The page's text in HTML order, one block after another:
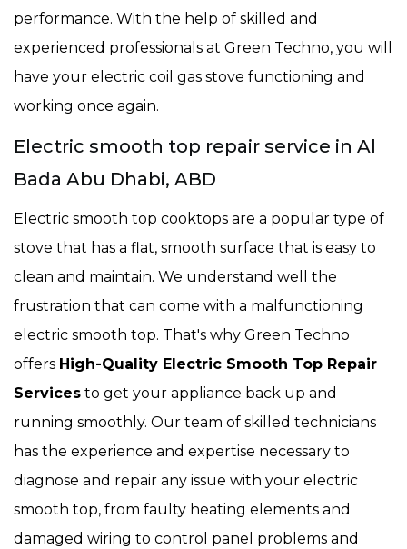
performance. With the help of skilled and
experienced professionals at Green Techno, you will
have your electric coil gas stove functioning and
working once again.
Electric smooth top repair service in Al
Bada Abu Dhabi, ABD
Electric smooth top cooktops are a popular type of
stove that has a flat, smooth surface that is easy to
clean and maintain. We understand well the
frustration that can come with a malfunctioning
electric smooth top. That's why Green Techno
offers High-Quality Electric Smooth Top Repair
Services to get your appliance back up and
running smoothly. Our team of skilled technicians
has the experience and expertise necessary to
diagnose and repair any issue with your electric
smooth top, from faulty heating elements and
damaged wiring to control panel problems and